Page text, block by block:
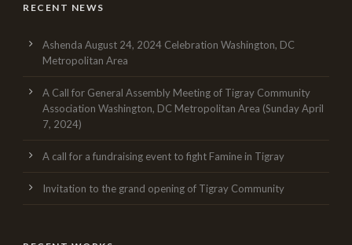
RECENT NEWS
Ashenda August 24, 2024 Celebration Washington, DC
Metropolitan Area
A Call for General Assembly Meeting of Tigray Community
Association Washington, DC Metropolitan Area (Sunday April
7, 2024)
A call for a fundraising event to fight Famine in Tigray
Invitation to the grand opening of Tigray Community